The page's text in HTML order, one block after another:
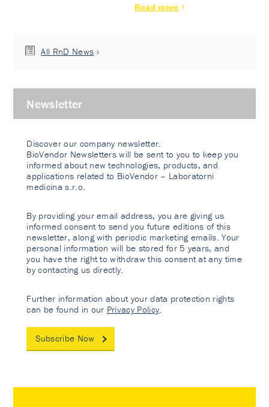
Read more
All RnD News
Newsletter
Discover our company newsletter.
BioVendor Newsletters will be sent to you to keep you
informed about new technologies, products, and
applications related to BioVendor – Laboratorni
medicina s.r.o.
By providing your email address, you are giving us
informed consent to send you future editions of this
newsletter, along with periodic marketing emails. Your
personal information will be stored for 5 years, and
you have the right to withdraw this consent at any time
by contacting us directly.
Further information about your data protection rights
can be found in our Privacy Policy
Subscribe Now